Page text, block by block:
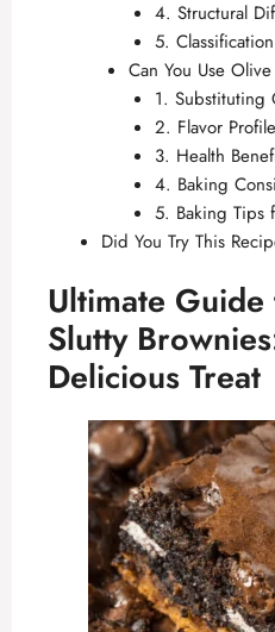
4. Structural
5. Classification
Can You Use
1.
2. Flavor Profile
3. Health
4. Baking
5. Baking Tips
Did You Try This
Ultimate
Slutty
Delicious Treat